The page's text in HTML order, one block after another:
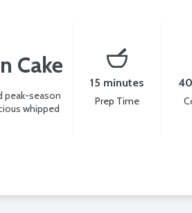
Cake
peak-season
whipped
15 minutes
Prep Time